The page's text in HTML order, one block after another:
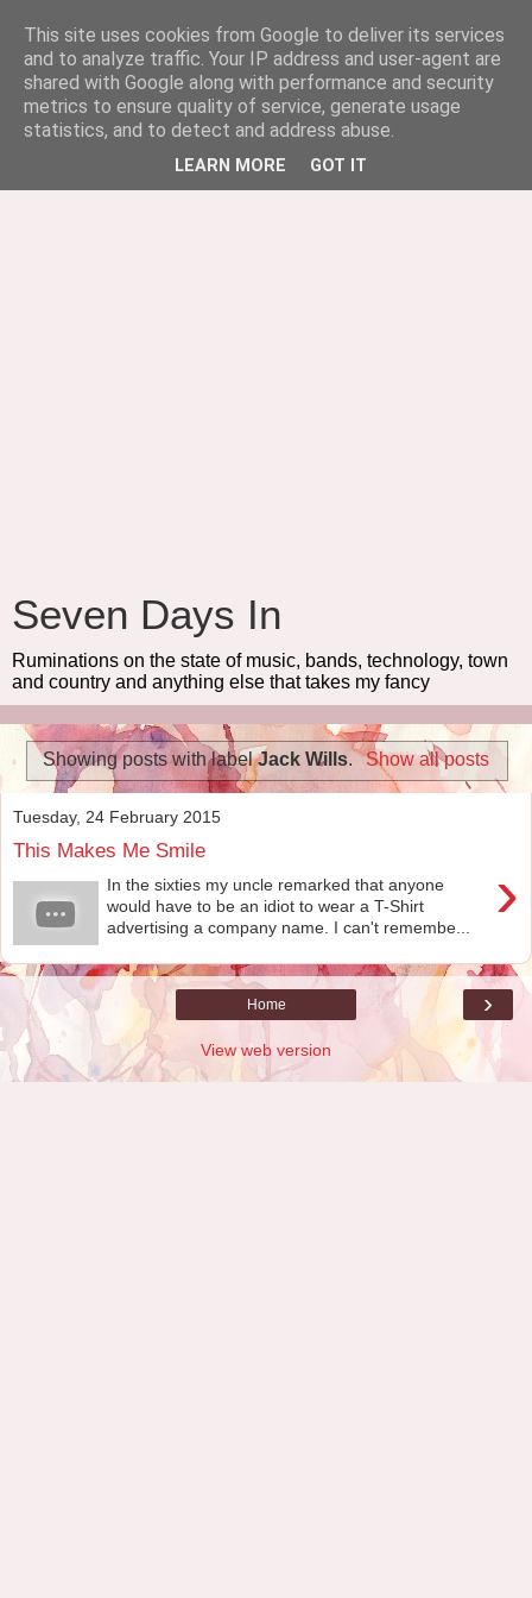
Seven Days In
Ruminations on the state of music, bands, technology, town
and country and anything else that takes my fancy
Showing posts with labelJack Wills. Show all posts
Tuesday, 24 February 2015
This Makes Me Smile
›
In the sixties my uncle remarked that anyone
would have to be an idiot to wear a T-Shirt
advertising a company name. I can't remembe...
›
Home
View web version
This site uses cookies from Google to deliver its services
and to analyze traffic. Your IP address and user-agent are
shared with Google along with performance and security
metrics to ensure quality of service, generate usage
statistics, and to detect and address abuse.
LEARN MORE GOT IT